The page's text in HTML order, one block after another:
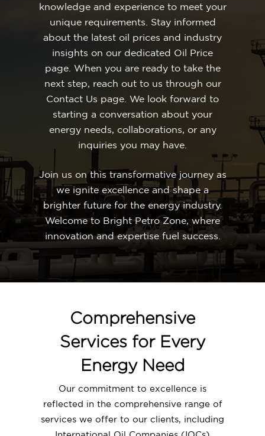
knowledge and experience to meet your
unique requirements. Stay informed
about the latest oil prices and industry
insights on our dedicated Oil Price
page. When you are ready to take the
next step, reach out to us through our
Contact Us page. We look forward to
starting a conversation about your
energy needs, collaborations, or any
inquiries you may have.
Join us on this transformative journey as
we ignite excellence and shape a
brighter future for the energy industry.
Welcome to Bright Petro Zone, where
innovation and expertise fuel success.
Comprehensive
Services for Every
Energy Need
Our commitment to excellence is
reflected in the comprehensive range of
services we offer to our clients, including